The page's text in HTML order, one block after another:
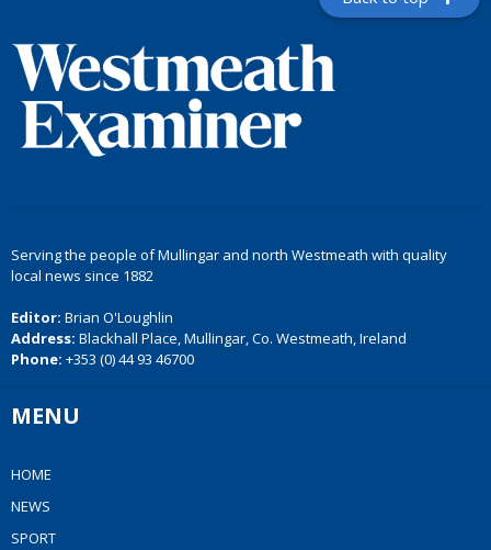
Serving the people of Mullingar and north Westmeath with quality
local news since 1882
Editor: Brian O'Loughlin
Address: Blackhall Place, Mullingar, Co. Westmeath, Ireland
Phone: +353 (0) 44 93 46700
MENU
HOME
NEWS
SPORT